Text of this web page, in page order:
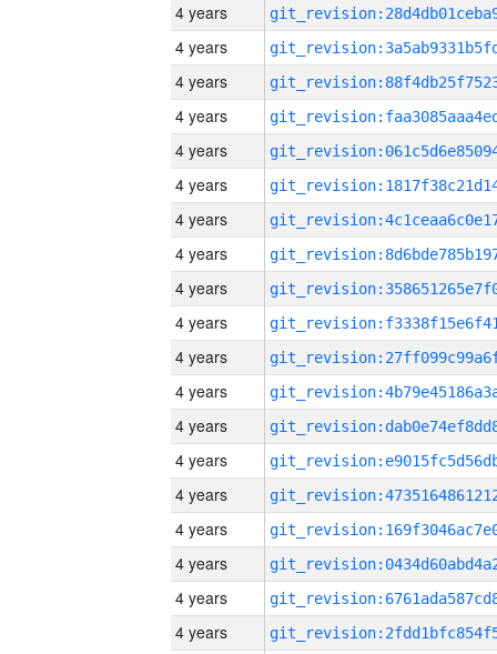
4 years
4 years
4 years
4 years
4 years
4 years
4 years
4 years
4 years
4 years
4 years
4 years
4 years
4 years
4 years
4 years
4 years
4 years
4 years